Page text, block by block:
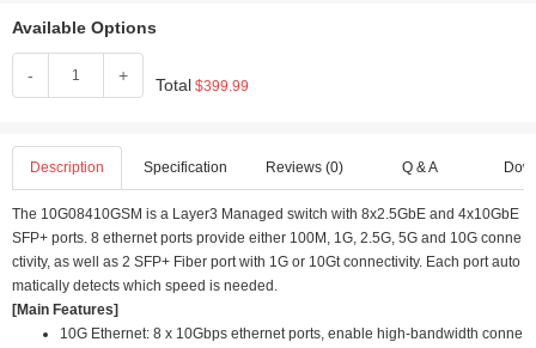
Available Options
- + Total $399.99
Description Specification Reviews (0) Q & A
The 10G08410GSM is a Layer3 Managed switch with 8x2.5GbE and 4x10GbE
SFP+ ports. 8 ethernet ports provide either 100M, 1G, 2.5G, 5G and 10G conne
ctivity, as well as 2 SFP+ Fiber port with 1G or 10Gt connectivity. Each port auto
matically detects which speed is needed.
[Main Features]
10G Ethernet: 8 x 10Gbps ethernet ports, enable high-bandwidth conne